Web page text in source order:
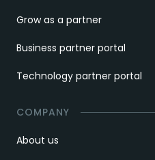
Grow as a partner
Business partner portal
Technology partner portal
COMPANY
About us